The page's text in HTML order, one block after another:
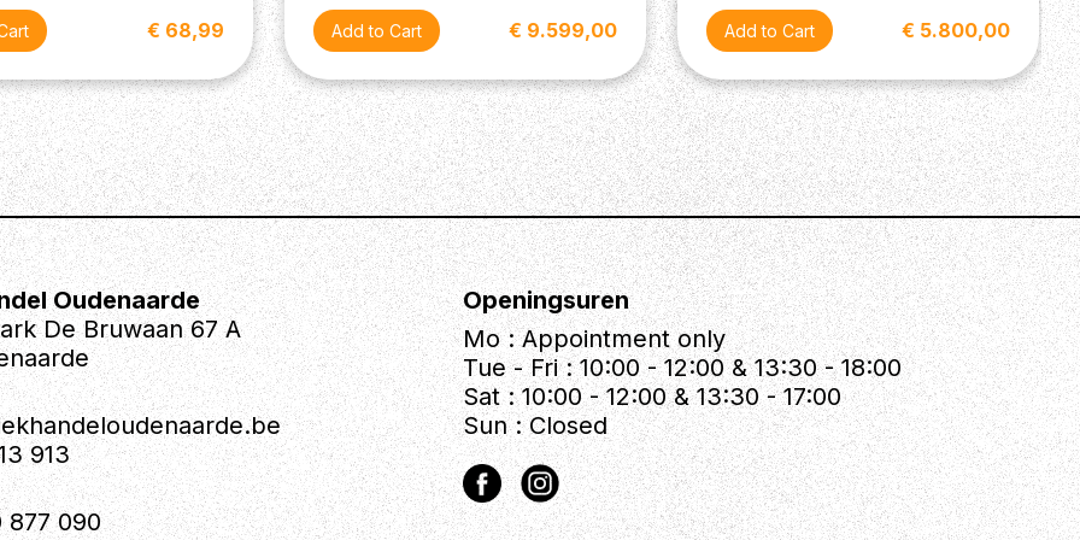
5-Way Blade Pickup Switch
€ 68,99 € 9.599,00 € 5.800,00
Oudenaarde
De Bruwaan 67 A
913
877 090
Openingsuren
Mo : Appointment only
Tue - Fri : 10:00 - 12:00 & 13:30 - 18:00
Sat : 10:00 - 12:00 & 13:30 - 17:00
Sun : Closed